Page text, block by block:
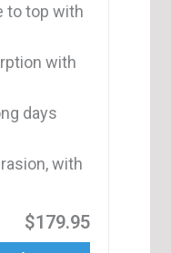
to top with
with
days
with
$179.95